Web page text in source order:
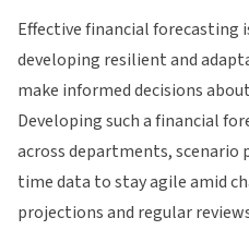
Effective financial forecasting
developing resilient and
make informed decisions
Developing such a financial
across departments,
time data to stay agile amid
projections and regular